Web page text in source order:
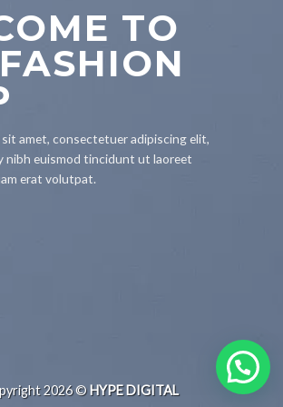
TO
amet, consectetuer adipiscing elit,
nibh euismod tincidunt ut laoreet
erat volutpat.
2026 © HYPE DIGITAL